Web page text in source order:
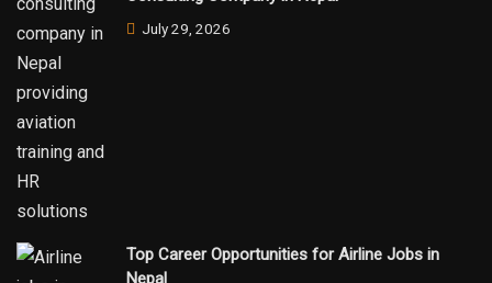
July 29, 2026
Top Career Opportunities for Airline Jobs in
Nepal